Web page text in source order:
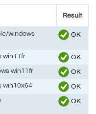
Result
windows
OK
win11fr
OK
win11fr
OK
win10x64
OK
OK